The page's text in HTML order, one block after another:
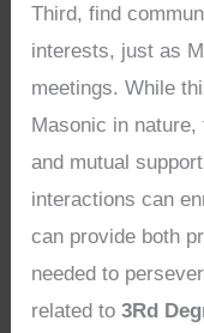
Third, find
interests, just as
meetings. While
Masonic in
and mutual
interactions can
can provide both
needed to
related to3Rd